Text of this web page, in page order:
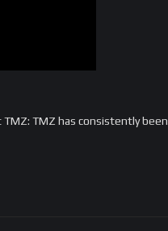
TMZ has consistently been